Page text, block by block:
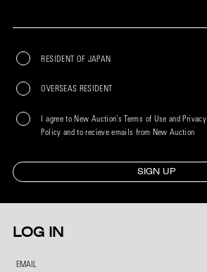
RESIDENT OF JAPAN
OVERSEAS RESIDENT
I agree to New Auction’s Terms of Use and Privacy
Policy and to recieve emails from New Auction
SIGN UP
LOG IN
EMAIL